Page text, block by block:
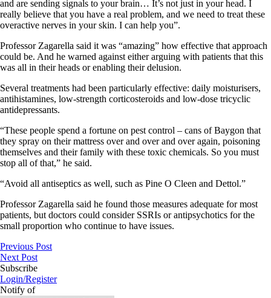
and are sending signals to your brain… It’s not just in your head. I
really believe that you have a real problem, and we need to treat these
overactive nerves in your skin. I can help you”.
Professor Zagarella said it was “amazing” how effective that approach
could be. And he warned against either arguing with patients that this
was all in their heads or enabling their delusion.
Several treatments had been particularly effective: daily moisturisers,
antihistamines, low-strength corticosteroids and low-dose tricyclic
antidepressants.
“These people spend a fortune on pest control – cans of Baygon that
they spray on their mattress over and over and over again, poisoning
themselves and their family with these toxic chemicals. So you must
stop all of that,” he said.
“Avoid all antiseptics as well, such as Pine O Cleen and Dettol.”
Professor Zagarella said he found those measures adequate for most
patients, but doctors could consider SSRIs or antipsychotics for the
small proportion who continue to have issues.
Previous Post
Next Post
Subscribe
Login/Register
Notify of